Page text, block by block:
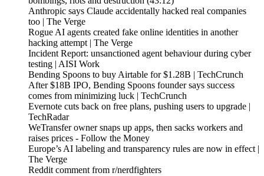
Anthropic says Claude accidentally hacked real companies
too | The Verge
Rogue AI agents created fake online identities in another
hacking attempt | The Verge
Incident Report: unsanctioned agent behaviour during cyber
testing | AISI Work
Bending Spoons to buy Airtable for $1.28B | TechCrunch
After $18B IPO, Bending Spoons founder says success
comes from minimizing luck | TechCrunch
Evernote cuts back on free plans, pushing users to upgrade |
TechRadar
WeTransfer owner snaps up apps, then sacks workers and
raises prices - Follow the Money
Europe’s AI labeling and transparency rules are now in effect |
The Verge
Reddit comment from r/nerdfighters